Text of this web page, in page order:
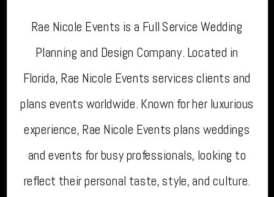
Rae Nicole Events is a Full Service Wedding
Planning and Design Company. Located in
Florida, Rae Nicole Events services clients and
plans events worldwide. Known for her luxurious
experience, Rae Nicole Events plans weddings
and events for busy professionals, looking to
reflect their personal taste, style, and culture.